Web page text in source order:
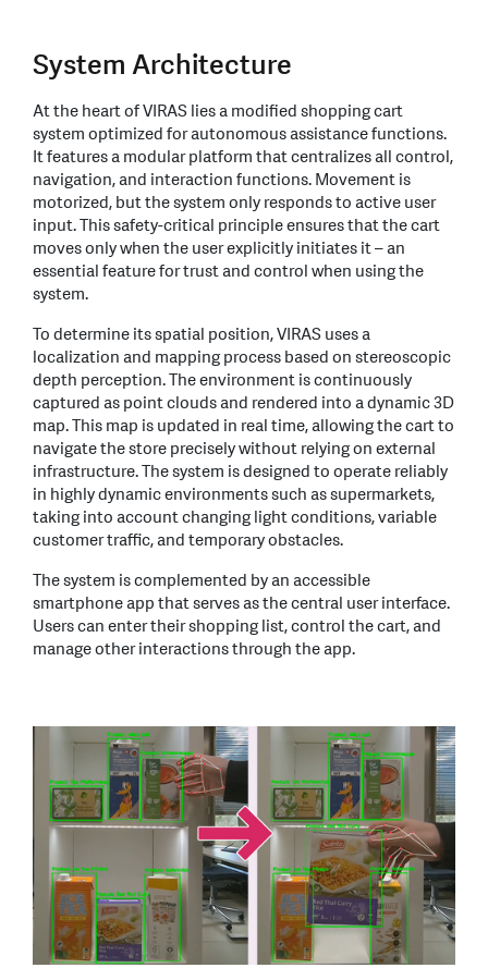
System Architecture
At the heart of VIRAS lies a modified shopping cart
system optimized for autonomous assistance functions.
It features a modular platform that centralizes all control,
navigation, and interaction functions. Movement is
motorized, but the system only responds to active user
input. This safety-critical principle ensures that the cart
moves only when the user explicitly initiates it – an
essential feature for trust and control when using the
system.
To determine its spatial position, VIRAS uses a
localization and mapping process based on stereoscopic
depth perception. The environment is continuously
captured as point clouds and rendered into a dynamic 3D
map. This map is updated in real time, allowing the cart to
navigate the store precisely without relying on external
infrastructure. The system is designed to operate reliably
in highly dynamic environments such as supermarkets,
taking into account changing light conditions, variable
customer traffic, and temporary obstacles.
The system is complemented by an accessible
smartphone app that serves as the central user interface.
Users can enter their shopping list, control the cart, and
manage other interactions through the app.